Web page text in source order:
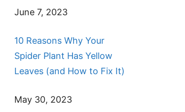
June 7, 2023
10 Reasons Why Your
Spider Plant Has Yellow
Leaves (and How to Fix It)
May 30, 2023